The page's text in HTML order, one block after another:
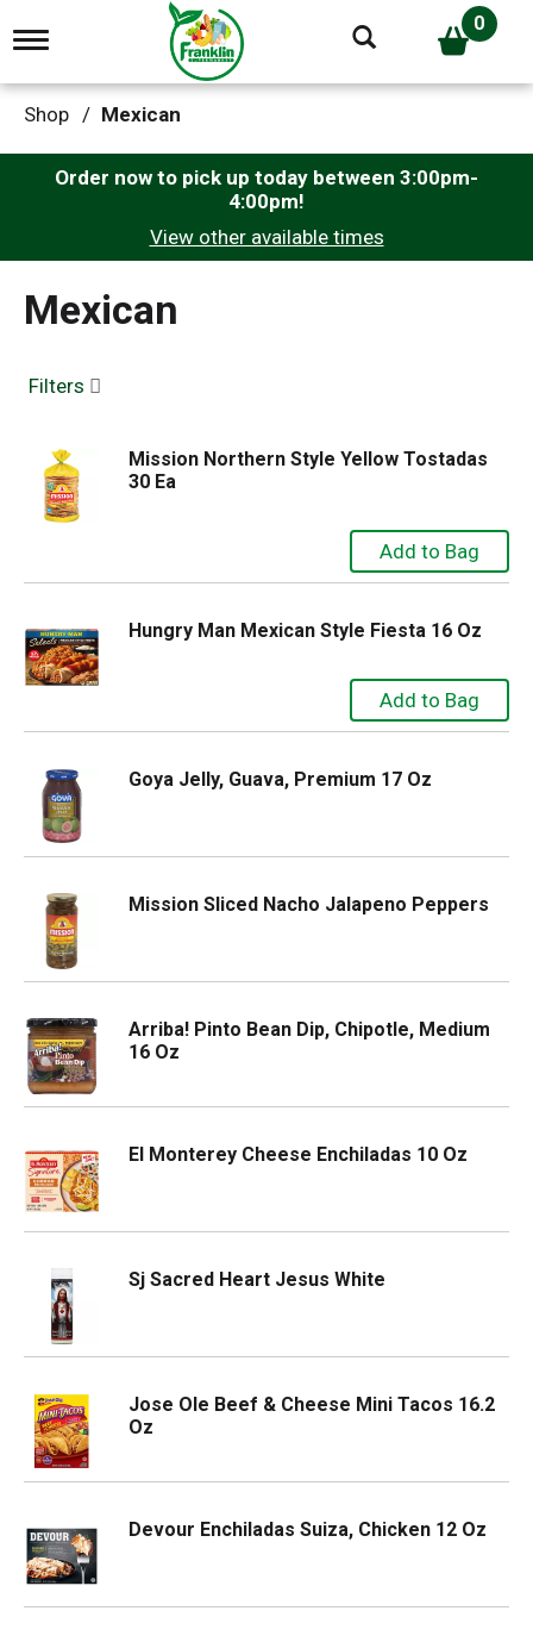
T
g
g
e
g
t
n
0
Shop / Mexican
Order now to pick up today between 3:00pm-
4:00pm!
View other available times
Mexican
Filters
Mission Northern Style Yellow Tostadas
30 Ea
Hungry Man Mexican Style Fiesta 16 Oz
Goya Jelly, Guava, Premium 17 Oz
Mission Sliced Nacho Jalapeno Peppers
Arriba! Pinto Bean Dip, Chipotle, Medium
16 Oz
El Monterey Cheese Enchiladas 10 Oz
Sj Sacred Heart Jesus White
Jose Ole Beef & Cheese Mini Tacos 16.2
Oz
Devour Enchiladas Suiza, Chicken 12 Oz